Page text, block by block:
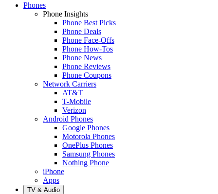
Phones
Phone Insights
Phone Best Picks
Phone Deals
Phone Face-Offs
Phone How-Tos
Phone News
Phone Reviews
Phone Coupons
Network Carriers
AT&T
T-Mobile
Verizon
Android Phones
Google Phones
Motorola Phones
OnePlus Phones
Samsung Phones
Nothing Phone
iPhone
Apps
TV & Audio